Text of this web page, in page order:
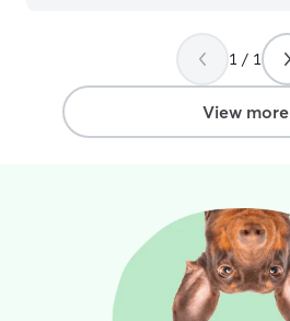
1 / 1
View more